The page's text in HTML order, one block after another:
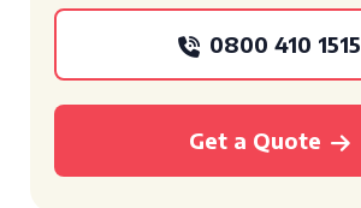
0800 410 1515
Get a Quote